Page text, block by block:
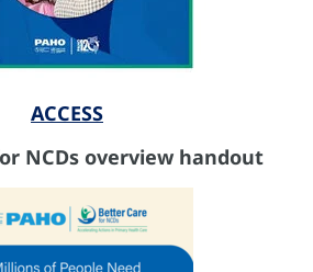
ACCESS
NCDs overview handout